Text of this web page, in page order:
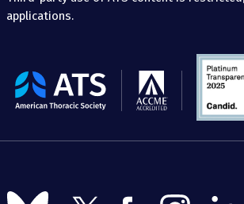
applications.
The
American
Follow Follow Follow Follow Follow